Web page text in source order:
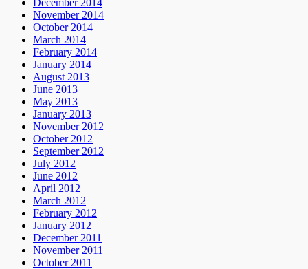
November 2014
October 2014
March 2014
February 2014
January 2014
August 2013
June 2013
May 2013
January 2013
November 2012
October 2012
September 2012
July 2012
June 2012
April 2012
March 2012
February 2012
January 2012
December 2011
November 2011
October 2011